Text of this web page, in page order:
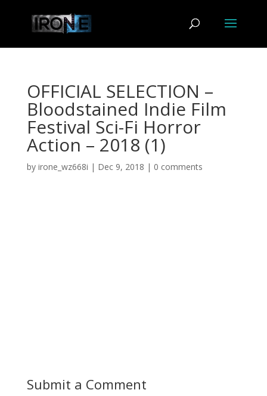
OFFICIAL SELECTION –
Bloodstained Indie Film
Festival Sci-Fi Horror
Action – 2018 (1)
by irone_wz668i | Dec 9, 2018 | 0 comments
Submit a Comment